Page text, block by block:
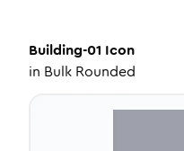
Building-01 Icon
in Bulk Rounded